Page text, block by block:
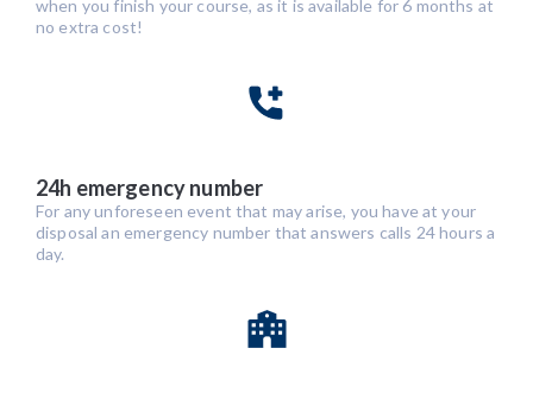
when you finish your course, as it is available for 6 months at
no extra cost!
24h emergency number
For any unforeseen event that may arise, you have at your
disposal an emergency number that answers calls 24 hours a
day.